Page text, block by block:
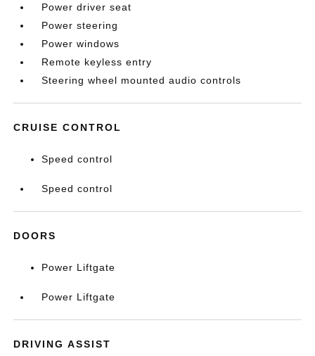
Power driver seat
Power steering
Power windows
Remote keyless entry
Steering wheel mounted audio controls
CRUISE CONTROL
Speed control
Speed control
DOORS
Power Liftgate
Power Liftgate
DRIVING ASSIST